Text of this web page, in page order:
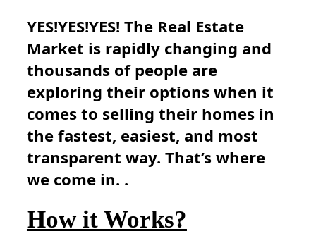
YES!YES!YES! The Real Estate
Market is rapidly changing and
thousands of people are
exploring their options when it
comes to selling their homes in
the fastest, easiest, and most
transparent way. That’s where
we come in. .
How it Works?